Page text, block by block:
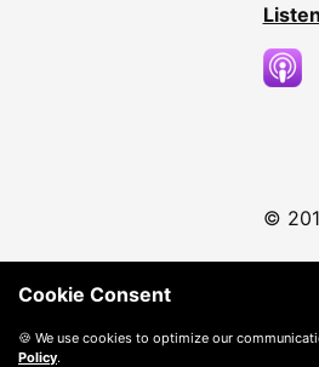
©
Cookie Consent
🍪 We use cookies to optimize our
Policy.